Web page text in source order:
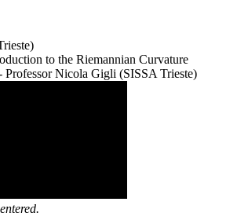
to the Riemannian Curvature
Nicola Gigli (SISSA Trieste)